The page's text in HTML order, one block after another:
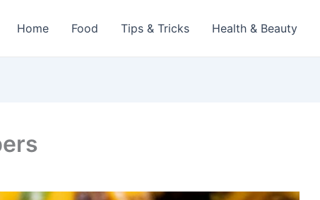
Home Food Tips & Tricks Health & Beauty